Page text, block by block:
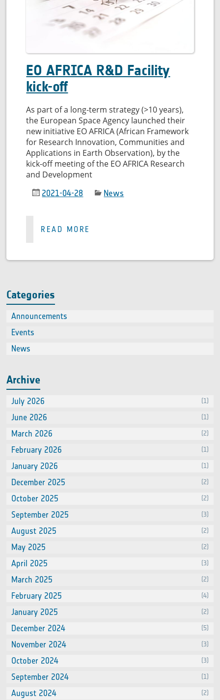
EO AFRICA R&D Facility
kick-off
As part of a long-term strategy (>10 years),
the European Space Agency launched their
new initiative EO AFRICA (African Framework
for Research Innovation, Communities and
Applications in Earth Observation), by the
kick-off meeting of the EO AFRICA Research
and Development
2021-04-28
News
READ MORE
Categories
Announcements
Events
News
Archive
July 2026 (1)
June 2026 (1)
March 2026 (2)
February 2026 (1)
January 2026 (1)
December 2025 (2)
October 2025 (2)
September 2025 (3)
August 2025 (2)
May 2025 (2)
April 2025 (3)
March 2025 (2)
February 2025 (4)
January 2025 (2)
December 2024 (5)
November 2024 (3)
October 2024 (3)
September 2024 (1)
August 2024 (2)